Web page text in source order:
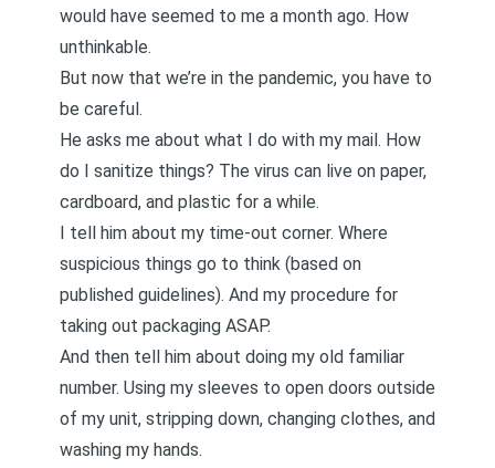
would have seemed to me a month ago. How
unthinkable.
But now that we’re in the pandemic, you have to
be careful.
He asks me about what I do with my mail. How
do I sanitize things? The virus can live on paper,
cardboard, and plastic for a while.
I tell him about my time-out corner. Where
suspicious things go to think (based on
published guidelines). And my procedure for
taking out packaging ASAP.
And then tell him about doing my old familiar
number. Using my sleeves to open doors outside
of my unit, stripping down, changing clothes, and
washing my hands.